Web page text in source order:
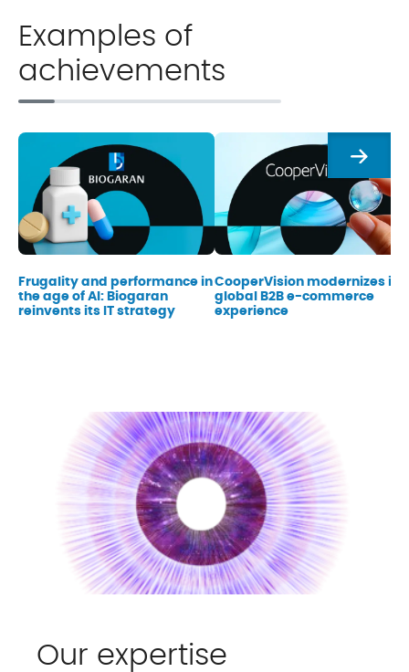
Examples of
achievements
Frugality and performance in
the age of AI: Biogaran
reinvents its IT strategy
CooperVision modernizes its
global B2B e-commerce
experience
Next
Our expertise